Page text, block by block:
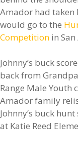
Amador had taken
would go to the
Competition in
Johnny’s buck
back from
Range Male Youth
Amador family
Johnny’s buck
at Katie Reed